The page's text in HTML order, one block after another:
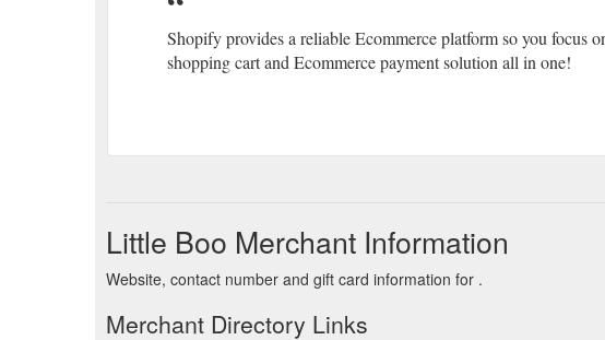
Shopify provides a reliable Ecommerce platform so you focus
shopping cart and Ecommerce payment solution all in one!
Little Boo Merchant Information
Website, contact number and gift card information for .
Merchant Directory Links